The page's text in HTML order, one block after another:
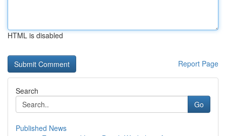
HTML is disabled
Report Page
Search
Go
Published News